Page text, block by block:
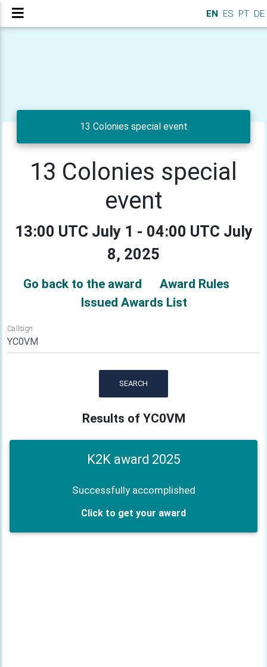
EN ES PT DE
13 Colonies special event
13 Colonies special
event
13:00 UTC July 1 - 04:00 UTC July
8, 2025
Go back to the award
Award Rules
Issued Awards List
Callsign
SEARCH
Results of YC0VM
K2K award 2025
Successfully accomplished
Click to get your award